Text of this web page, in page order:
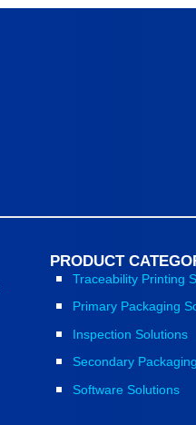
PRODUCT
Traceability Printing
Primary Packaging
Inspection Solutions
Secondary
Software Solutions